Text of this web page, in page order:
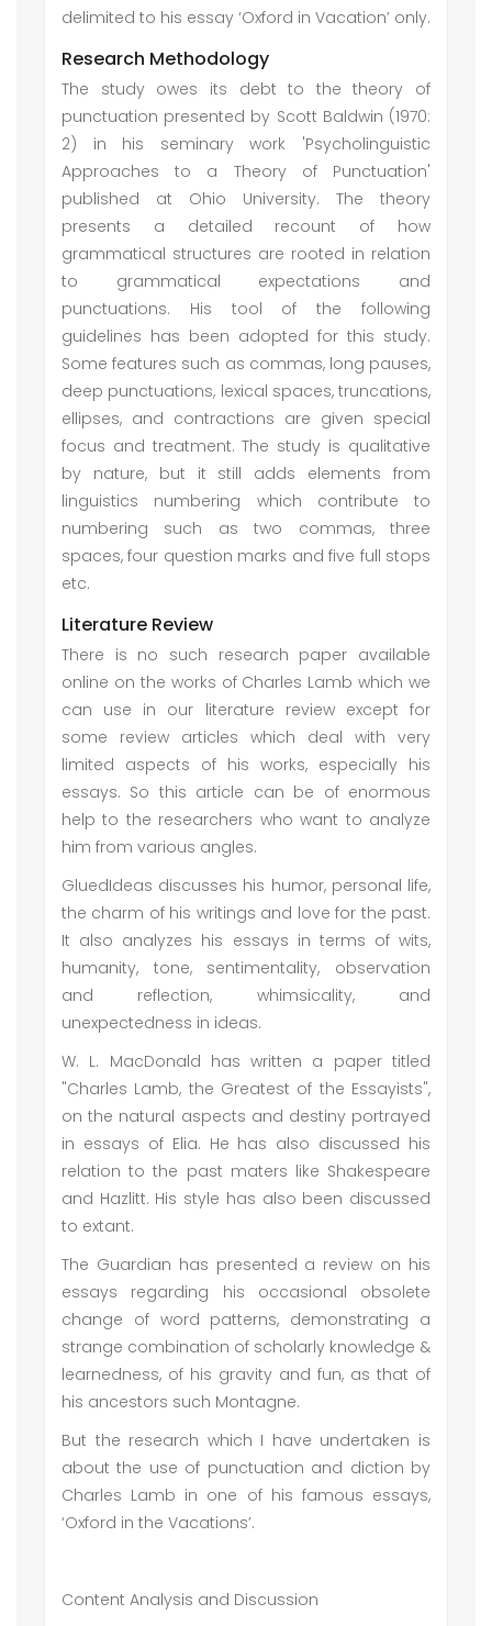
delimited to his essay ‘Oxford in Vacation’ only.
Research Methodology
The study owes its debt to the theory of
punctuation presented by Scott Baldwin (1970:
2) in his seminary work 'Psycholinguistic
Approaches to a Theory of Punctuation'
published at Ohio University. The theory
presents a detailed recount of how
grammatical structures are rooted in relation
to grammatical expectations and
punctuations. His tool of the following
guidelines has been adopted for this study.
Some features such as commas, long pauses,
deep punctuations, lexical spaces, truncations,
ellipses, and contractions are given special
focus and treatment. The study is qualitative
by nature, but it still adds elements from
linguistics numbering which contribute to
numbering such as two commas, three
spaces, four question marks and five full stops
etc.
Literature Review
There is no such research paper available
online on the works of Charles Lamb which we
can use in our literature review except for
some review articles which deal with very
limited aspects of his works, especially his
essays. So this article can be of enormous
help to the researchers who want to analyze
him from various angles.
GluedIdeas discusses his humor, personal life,
the charm of his writings and love for the past.
It also analyzes his essays in terms of wits,
humanity, tone, sentimentality, observation
and reflection, whimsicality, and
unexpectedness in ideas.
W. L. MacDonald has written a paper titled
"Charles Lamb, the Greatest of the Essayists",
on the natural aspects and destiny portrayed
in essays of Elia. He has also discussed his
relation to the past maters like Shakespeare
and Hazlitt. His style has also been discussed
to extant.
The Guardian has presented a review on his
essays regarding his occasional obsolete
change of word patterns, demonstrating a
strange combination of scholarly knowledge &
learnedness, of his gravity and fun, as that of
his ancestors such Montagne.
But the research which I have undertaken is
about the use of punctuation and diction by
Charles Lamb in one of his famous essays,
‘Oxford in the Vacations’.
Content Analysis and Discussion